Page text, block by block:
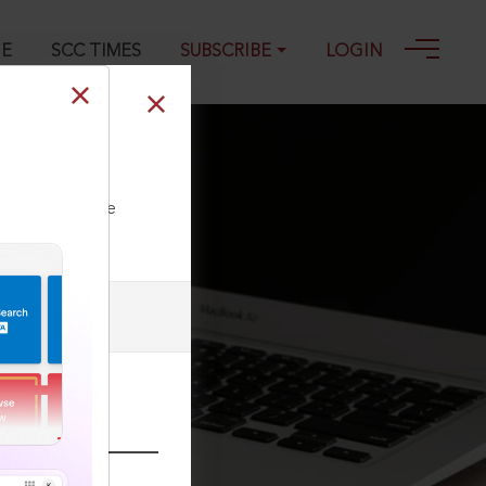
SCC TIMES SUBSCRIBE LOGIN
our Toll Free